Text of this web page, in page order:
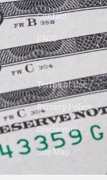
Contact
FAQS
Terms of Use
Privacy Policy
Disclaimer
Site Map